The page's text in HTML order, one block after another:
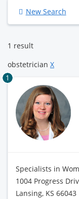
New Search
1 result
obstetrician X
1
Specialists in
1004 Progress
Lansing, KS 66043